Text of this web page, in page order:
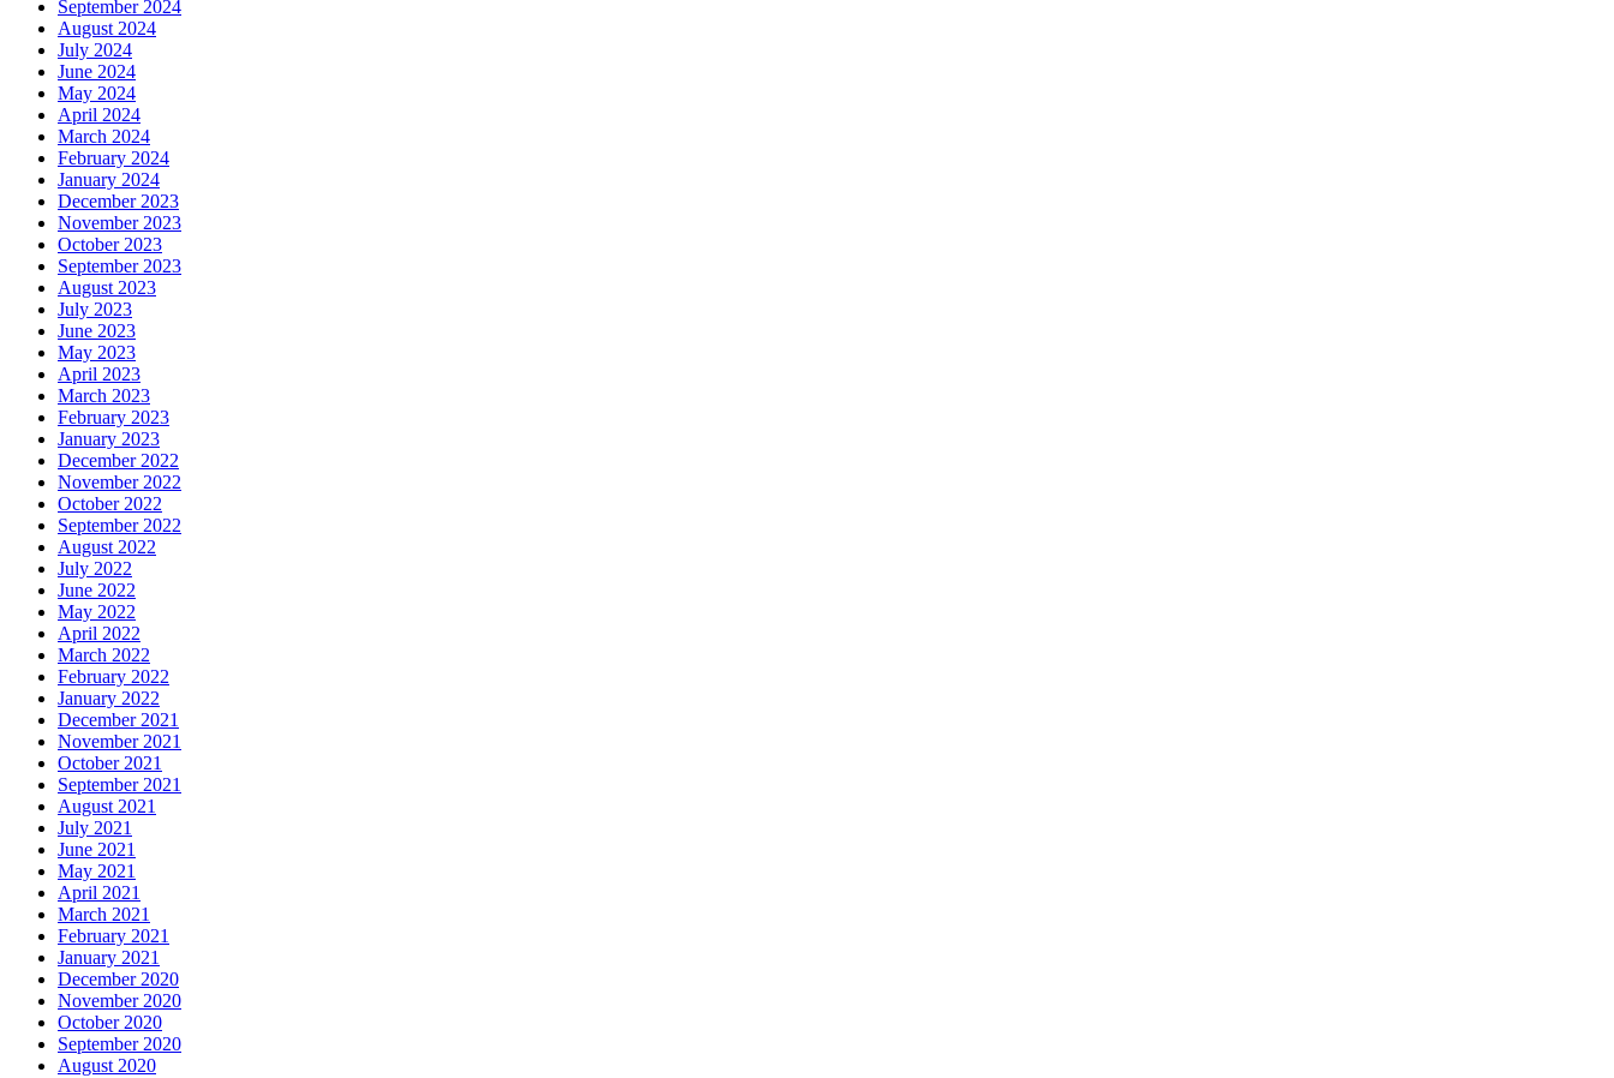
September 2024
August 2024
July 2024
June 2024
May 2024
April 2024
March 2024
February 2024
January 2024
December 2023
November 2023
October 2023
September 2023
August 2023
July 2023
June 2023
May 2023
April 2023
March 2023
February 2023
January 2023
December 2022
November 2022
October 2022
September 2022
August 2022
July 2022
June 2022
May 2022
April 2022
March 2022
February 2022
January 2022
December 2021
November 2021
October 2021
September 2021
August 2021
July 2021
June 2021
May 2021
April 2021
March 2021
February 2021
January 2021
December 2020
November 2020
October 2020
September 2020
August 2020